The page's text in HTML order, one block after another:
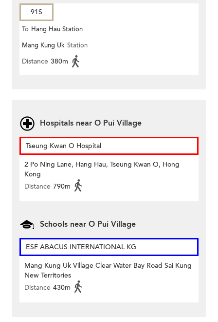
91S
To Hang Hau Station
Mang Kung Uk Station
Distance 380m
Hospitals near O Pui Village
Tseung Kwan O Hospital
2 Po Ning Lane, Hang Hau, Tseung Kwan O, Hong
Kong
Distance 790m
Schools near O Pui Village
ESF ABACUS INTERNATIONAL KG
Mang Kung Uk Village Clear Water Bay Road Sai Kung
New Territories
Distance 430m